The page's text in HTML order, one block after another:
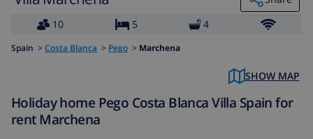
10
5 4
Spain > Costa Blanca > Pego > Marchena
SHOW MAP
Holiday home Pego Costa Blanca Villa Spain for
rent Marchena